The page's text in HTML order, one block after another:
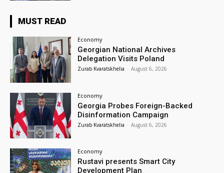
MUST READ
Economy
Georgian National Archives
Delegation Visits Poland
Zurab Kvaratskhelia - August 6, 2026
Economy
Georgia Probes Foreign-Backed
Disinformation Campaign
Zurab Kvaratskhelia - August 6, 2026
Economy
Rustavi presents Smart City
Development Plan